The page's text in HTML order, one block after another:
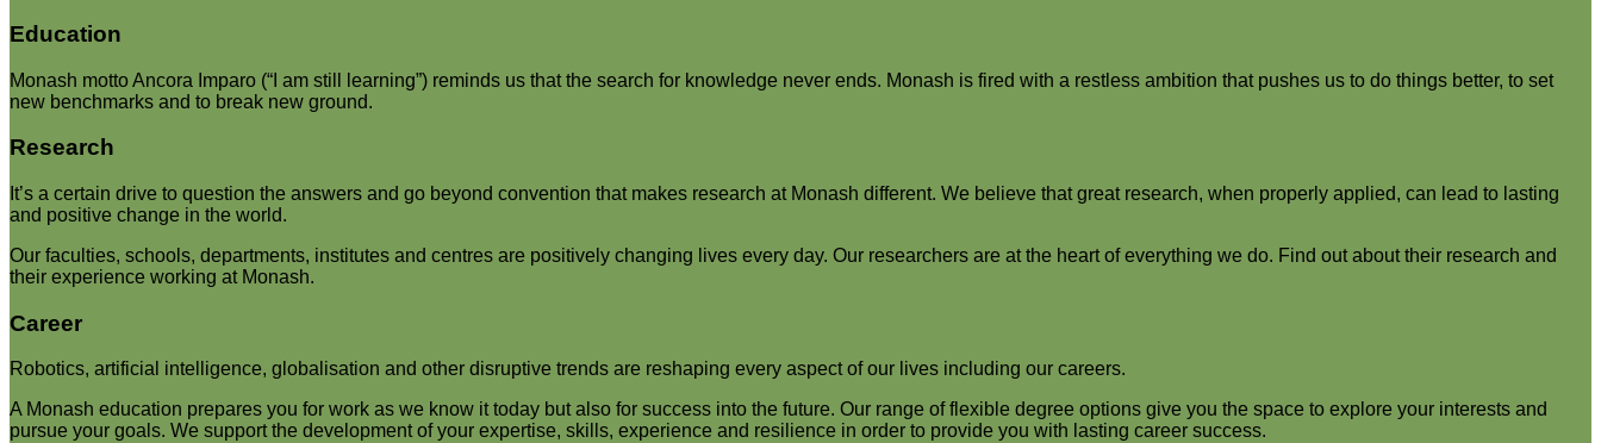
Education
Monash motto Ancora Imparo (“I am still learning”) reminds us that the search for knowledge never ends. Monash is fired with a restless ambition that pushes us to do things better, to set
new benchmarks and to break new ground.
Research
It’s a certain drive to question the answers and go beyond convention that makes research at Monash different. We believe that great research, when properly applied, can lead to lasting
and positive change in the world.
Our faculties, schools, departments, institutes and centres are positively changing lives every day. Our researchers are at the heart of everything we do. Find out about their research and
their experience working at Monash.
Career
Robotics, artificial intelligence, globalisation and other disruptive trends are reshaping every aspect of our lives including our careers.
A Monash education prepares you for work as we know it today but also for success into the future. Our range of flexible degree options give you the space to explore your interests and
pursue your goals. We support the development of your expertise, skills, experience and resilience in order to provide you with lasting career success.